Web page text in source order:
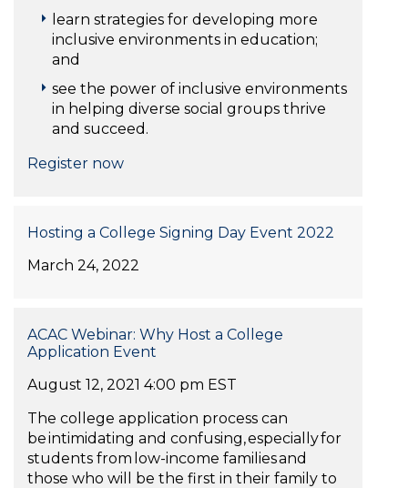
learn strategies for developing more
inclusive environments in education;
and
see the power of inclusive environments
in helping diverse social groups thrive
and succeed.
Register now
Hosting a College Signing Day Event 2022
March 24, 2022
ACAC Webinar: Why Host a College
Application Event
August 12, 2021 4:00 pm EST
The college application process can
be intimidating and confusing, especially for
students from low-income families and
those who will be the first in their family to